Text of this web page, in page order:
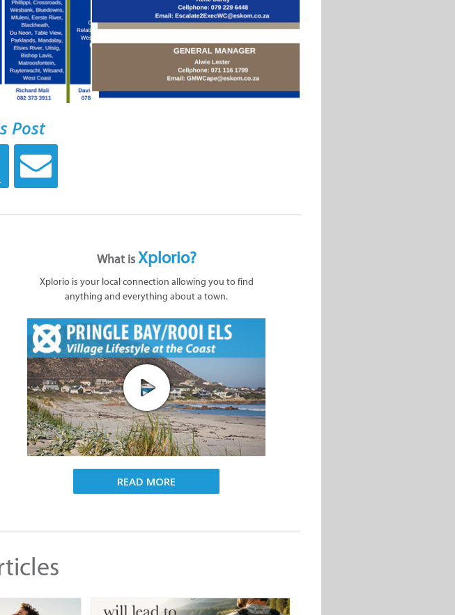
Post
What isXplorio?
Xplorio is your local connection allowing you to find
anything and everything about a town.
READ MORE